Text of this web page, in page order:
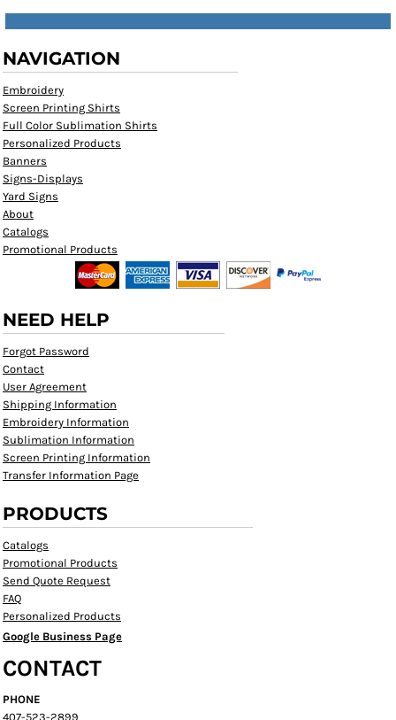
NAVIGATION
Embroidery
Screen Printing Shirts
Full Color Sublimation Shirts
Personalized Products
Banners
Signs-Displays
Yard Signs
About
Catalogs
Promotional Products
NEED HELP
Forgot Password
Contact
User Agreement
Shipping Information
Embroidery Information
Sublimation Information
Screen Printing Information
Transfer Information Page
PRODUCTS
Catalogs
Promotional Products
Send Quote Request
FAQ
Personalized Products
Google Business Page
CONTACT
PHONE
407-523-2899